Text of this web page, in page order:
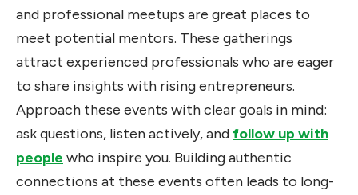
and professional meetups are great places to
meet potential mentors. These gatherings
attract experienced professionals who are eager
to share insights with rising entrepreneurs.
Approach these events with clear goals in mind:
ask questions, listen actively, and follow up with
people who inspire you. Building authentic
connections at these events often leads to long-